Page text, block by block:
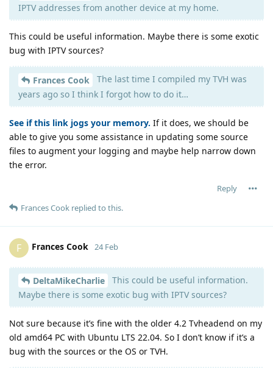
IPTV addresses from another device at my home.
This could be useful information. Maybe there is some exotic
bug with IPTV sources?
Frances Cook
The last time I compiled my TVH was
years ago so I think I forgot how to do it…
See if this link jogs your memory. If it does, we should be
able to give you some assistance in updating some source
files to augment your logging and maybe help narrow down
the error.
Reply
Frances Cook replied to this.
F Frances Cook 24 Feb
DeltaMikeCharlie
This could be useful information.
Maybe there is some exotic bug with IPTV sources?
Not sure because it’s fine with the older 4.2 Tvheadend on my
old amd64 PC with Ubuntu LTS 22.04. So I don’t know if it’s a
bug with the sources or the OS or TVH.